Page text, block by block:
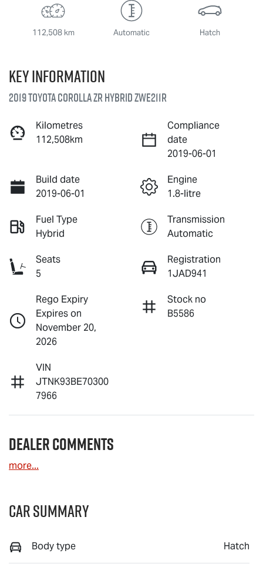
112,508 km Automatic Hatch
Key information
2019 Toyota Corolla ZR Hybrid ZWE211R
Kilometres
112,508km
Compliance
date
2019-06-01
Build date
2019-06-01
Engine
1.8-litre
Fuel Type
Hybrid
Transmission
Automatic
Seats
5
Registration
1JAD941
Rego Expiry
Expires on
November 20,
2026
Stock no
B5586
VIN
JTNK93BE70300
7966
Dealer Comments
more...
Car Summary
Body type Hatch